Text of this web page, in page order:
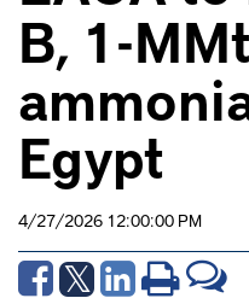
B, 1-
Egypt
4/27/2026 12:00:00 PM